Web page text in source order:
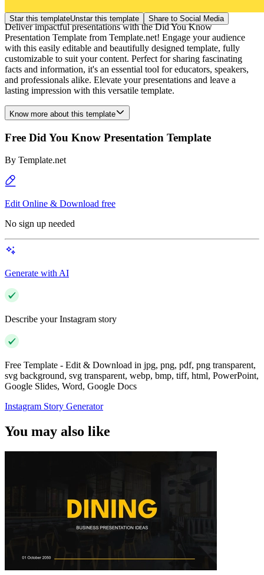
Star this templateUnstar this template Share to Social Media
Deliver impactful presentations with the Did You Know
Presentation Template from Template.net! Engage your audience
with this easily editable and beautifully designed template, fully
customizable to suit your content. Perfect for sharing fascinating
facts and information, it's an essential tool for educators, speakers,
and professionals alike. Elevate your presentations and leave a
lasting impression with this versatile template.
Know more about this template
Free Did You Know Presentation Template
By Template.net
Edit Online & Download free
No sign up needed
Generate with AI
Describe your Instagram story
Free Template - Edit & Download in jpg, png, pdf, png transparent,
svg background, svg transparent, webp, bmp, tiff, html, PowerPoint,
Google Slides, Word, Google Docs
Instagram Story Generator
You may also like